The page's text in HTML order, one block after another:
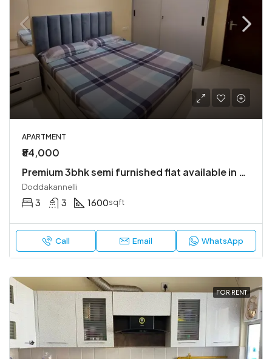
APARTMENT
₹84,000
Premium 3bhk semi furnished flat available in bren champions square
Doddakannelli
3 3 1600sqft
Call Email WhatsApp
FOR RENT